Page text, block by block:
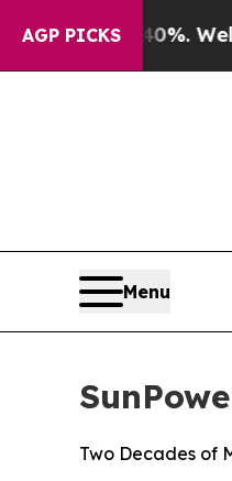
AGP PICKS
40%. Well, it Didn’t
Menu
Two Decades of